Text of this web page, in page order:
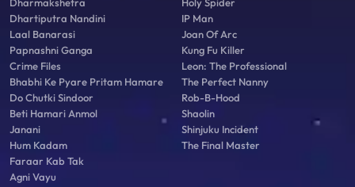
Dhartiputra Nandini
Laal Banarasi
Papnashni Ganga
Crime Files
Bhabhi Ke Pyare Pritam Hamare
Do Chutki Sindoor
Beti Hamari Anmol
Janani
Hum Kadam
Faraar Kab Tak
Agni Vayu
IP Man
Joan Of Arc
Kung Fu Killer
Leon: The Professional
The Perfect Nanny
Rob-B-Hood
Shaolin
Shinjuku Incident
The Final Master